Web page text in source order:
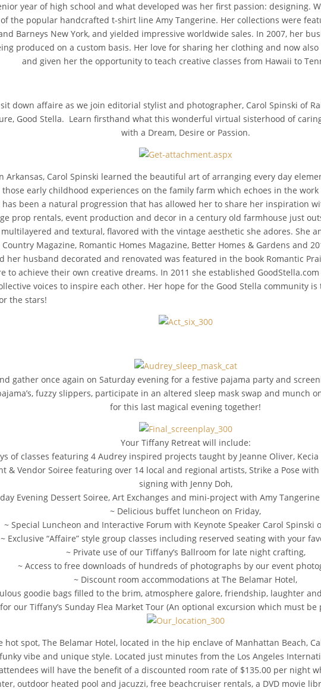
year of high school and what developed was her first passion: designing.
the popular handcrafted t-shirt line Amy Tangerine. Her collections were
Barneys New York, and yielded impressive worldwide sales. In 2007, her
produced on a custom basis. Her love for sharing her clothing and now
and given her the opportunity to teach creative classes from Hawaii to
down affaire as we join editorial stylist and photographer, Carol Spinski of
Good Stella. Learn firsthand what this wonderful virtual sisterhood of
with a Dream, Desire or Passion.
Arkansas, Carol Spinski learned the beautiful art of arranging every day
early childhood experiences on the family farm which echoes in the work
been a natural progression that has allowed her to share her inspiration
prop rentals, event production and decor in a century old farmhouse just
and textural, flavored with the vintage aesthetic she adores. She
Magazine, Romantic Homes Magazine, Better Homes & Gardens and
her husband decorated and renovated was featured in the book Romantic
to achieve their own creative dreams. In 2011 she established
voices to inspire each other. Her hope for the Good Stella community
the stars!
gather once again on Saturday evening for a festive pajama party and
fuzzy slippers, participate in an altered sleep mask swap and munch
for this last magical evening together!
Your Tiffany Retreat will include:
of classes featuring 4 Audrey inspired projects taught by Jeanne Oliver, Kecia
& Vendor Soiree featuring over 14 local and regional artists, Strike a Pose
signing with Jenny Doh,
Evening Dessert Soiree, Art Exchanges and mini-project with Amy
~ Delicious buffet luncheon on Friday,
~ Special Luncheon and Interactive Forum with Keynote Speaker Carol Spinski
~ Exclusive “Affaire” style group classes including reserved seating with your
~ Private use of our Tiffany’s Ballroom for late night crafting,
~ Access to free downloads of hundreds of photographs by our event
~ Discount room accommodations at The Belamar Hotel,
goodie bags filled to the brim, atmosphere galore, friendship, laughter
our Tiffany’s Sunday Flea Market Tour (An optional excursion which must
spot, The Belamar Hotel, located in the hip enclave of Manhattan Beach,
funky vibe and unique style. Located just minutes from the Los Angeles
will have the benefit of a discounted room rate of $135.00 per night
outdoor heated pool and jacuzzi, free beachcruiser rentals, a DVD movie